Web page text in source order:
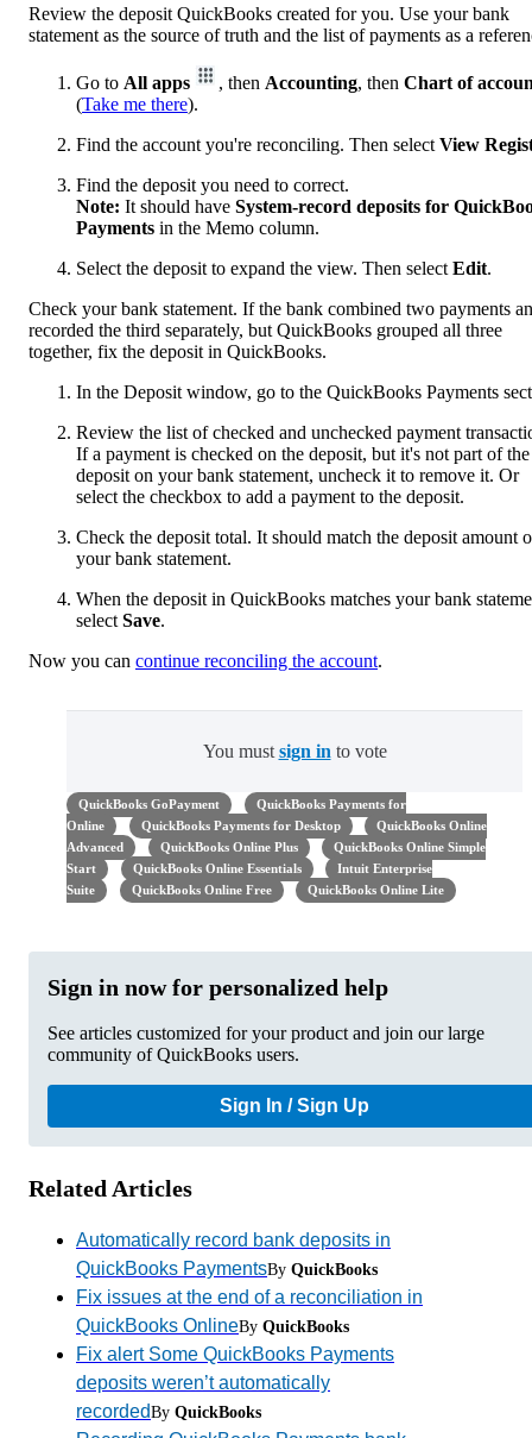
Review the deposit QuickBooks created for you. Use your bank
statement as the source of truth and the list of payments as a
Go to All apps , then Accounting, then Chart of
(Take me there).
Find the account you're reconciling. Then select View
Find the deposit you need to correct.
Note: It should have System-record deposits for
Payments in the Memo column.
Select the deposit to expand the view. Then select Edit.
Check your bank statement. If the bank combined two payments
recorded the third separately, but QuickBooks grouped all three
together, fix the deposit in QuickBooks.
In the Deposit window, go to the QuickBooks Payments
Review the list of checked and unchecked payment
If a payment is checked on the deposit, but it's not part of the
deposit on your bank statement, uncheck it to remove it. Or
select the checkbox to add a payment to the deposit.
Check the deposit total. It should match the deposit amount
your bank statement.
When the deposit in QuickBooks matches your bank
select Save.
Now you can continue reconciling the account.
You must sign in to vote
QuickBooks GoPayment
QuickBooks Payments for
Online
QuickBooks Payments for Desktop
QuickBooks Online
Advanced
QuickBooks Online Plus
QuickBooks Online Simple
Start
QuickBooks Online Essentials
Intuit Enterprise
Suite
QuickBooks Online Free QuickBooks Online Lite
Sign in now for personalized help
See articles customized for your product and join our large
community of QuickBooks users.
Sign In / Sign Up
Related Articles
Automatically record bank deposits in
QuickBooks PaymentsBy QuickBooks
Fix issues at the end of a reconciliation in
QuickBooks OnlineBy QuickBooks
Fix alert Some QuickBooks Payments
deposits weren’t automatically
recordedBy QuickBooks